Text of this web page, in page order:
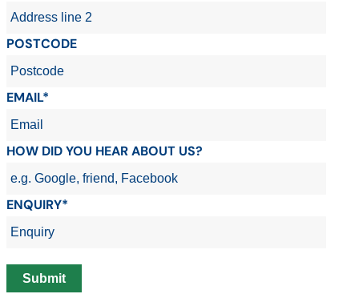
POSTCODE
EMAIL*
HOW DID YOU HEAR ABOUT US?
ENQUIRY*